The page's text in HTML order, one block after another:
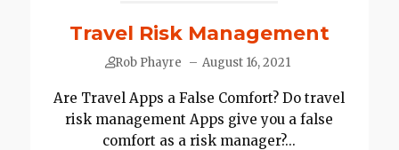
Travel Risk Management
Rob Phayre – August 16, 2021
Are Travel Apps a False Comfort? Do travel
risk management Apps give you a false
comfort as a risk manager?...